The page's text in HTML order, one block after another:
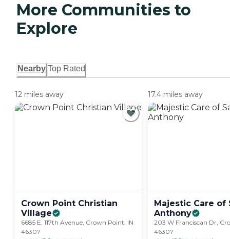
More Communities to
Explore
Nearby Top Rated
12 miles away
Crown Point Christian
Village
6685 E. 117th Avenue, Crown Point, IN
46307
17.4 miles away
Majestic Care of
Anthony
203 W Franciscan Dr,
46307